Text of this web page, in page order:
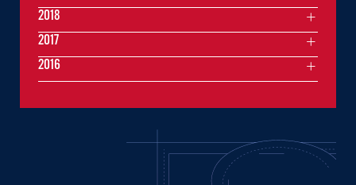
2018
2017
2016